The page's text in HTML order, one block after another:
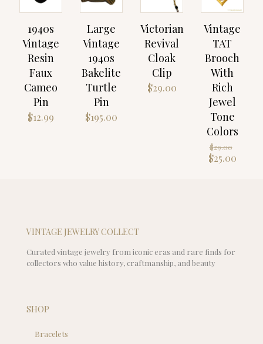
1940s
Vintage
Resin
Faux
Cameo
Pin
$12.99
Large
Vintage
1940s
Bakelite
Turtle
Pin
$195.00
Victorian
Revival
Cloak
Clip
$29.00
Vintage
TAT
Brooch
With
Rich
Jewel
Tone
Colors
$29.00
price
$25.00
VINTAGE JEWELRY COLLECT
Curated vintage jewelry from iconic eras and rare finds for
collectors who value history, craftmanship, and beauty
SHOP
Bracelets